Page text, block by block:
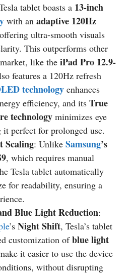
tablet boasts a 13-inch
with an adaptive 120Hz
ultra-smooth visuals
This outperforms other
like the iPad Pro 12.9-
features a 120Hz refresh
technology enhances
efficiency, and its True
technology minimizes eye
perfect for prolonged use.
Scaling: Unlike Samsung’s
, which requires manual
Tesla tablet automatically
for readability, ensuring a
Blue Light Reduction:
’s Night Shift, Tesla’s tablet
customization ofblue light
it easier to use the device
without disrupting